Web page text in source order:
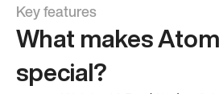
Key features
What makes
special?